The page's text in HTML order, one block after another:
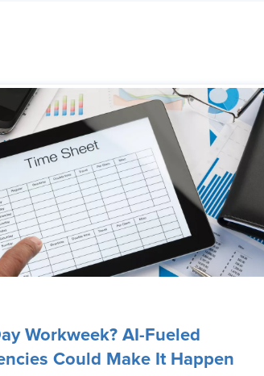
Workweek? AI-Fueled
Could Make It Happen